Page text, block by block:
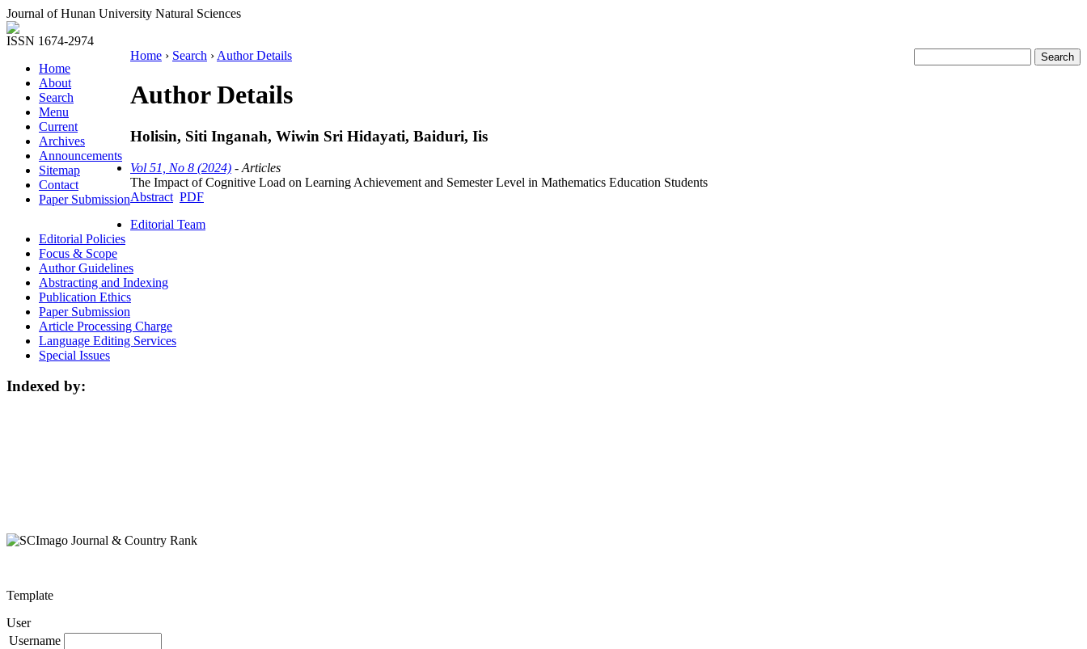
Journal of Hunan University Natural Sciences
ISSN 1674-2974
Home
About
Search
Menu
Current
Archives
Announcements
Sitemap
Contact
Paper Submission
Home › Search › Author Details
Author Details
Holisin, Siti Inganah, Wiwin Sri Hidayati, Baiduri, Iis
Vol 51, No 8 (2024) - Articles
The Impact of Cognitive Load on Learning Achievement and Semester Level in Mathematics Education Students
Abstract PDF
Editorial Team
Editorial Policies
Focus & Scope
Author Guidelines
Abstracting and Indexing
Publication Ethics
Paper Submission
Article Processing Charge
Language Editing Services
Special Issues
Indexed by:
Template
User
Username